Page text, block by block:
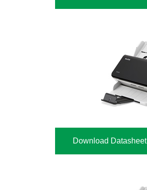
Download Datasheet